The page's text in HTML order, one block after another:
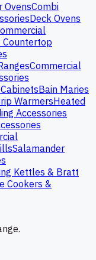
OvensCombi
Deck Ovens
Countertop
Commercial
Bain Maries
WarmersHeated
Accessories
Salamander
Kettles & Bratt
Cookers &